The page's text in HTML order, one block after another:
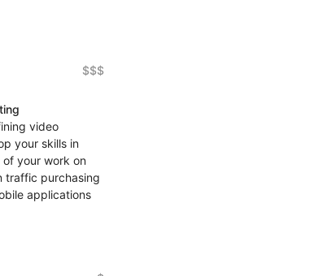
$$$
video
your skills in
your work on
traffic purchasing
applications